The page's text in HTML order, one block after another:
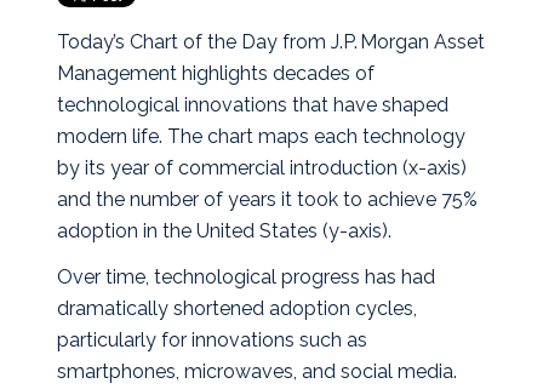
Today’s Chart of the Day from J.P. Morgan Asset
Management highlights decades of
technological innovations that have shaped
modern life. The chart maps each technology
by its year of commercial introduction (x‑axis)
and the number of years it took to achieve 75%
adoption in the United States (y‑axis).
Over time, technological progress has had
dramatically shortened adoption cycles,
particularly for innovations such as
smartphones, microwaves, and social media.